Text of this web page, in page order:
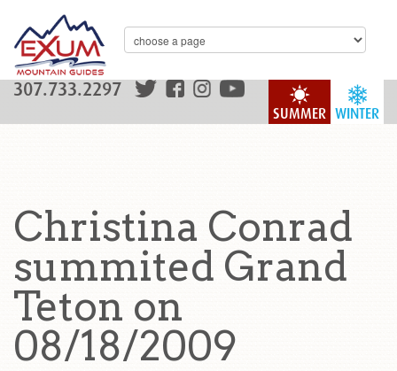
WINTER
SUMMER
307.733.2297
Christina Conrad
summited Grand
Teton on
08/18/2009